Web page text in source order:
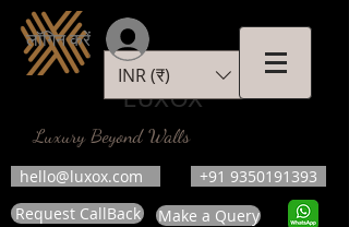
LUXOX
Luxury Beyond Walls
hello@luxox.com
+91 9350191393
Request CallBack
Make a Query
INR (₹)
लॉगिन करें